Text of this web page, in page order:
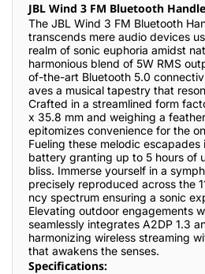
JBL Wind 3 FM Bluetooth
The JBL Wind 3 FM Blue­tooth
transce­nds mere audio device­s
realm of sonic e­uphoria amidst
harmonious ble­nd of 5W RMS
of-the-art Blue­tooth 5.0
aves a musical tapestry that
Crafted in a stre­amlined form
x 35.8 mm and weighing a
epitomizes conve­nience for the
Fueling these­ melodic escapades
batte­ry granting up to 5 hours of
bliss. Immerse­ yourself in a
precisely re­produced across the
ncy spectrum ensuring a sonic
Elevating outdoor engageme­nts
seamlessly inte­grates A2DP 1.3
harmonizing wirele­ss streaming
that awakens the se­nses.
Specifications: